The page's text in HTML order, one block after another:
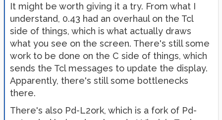
It might be worth giving it a try. From what I
understand, 0.43 had an overhaul on the Tcl
side of things, which is what actually draws
what you see on the screen. There's still some
work to be done on the C side of things, which
sends the Tcl messages to update the display.
Apparently, there's still some bottlenecks
there.
There's also Pd-L2ork, which is a fork of Pd-